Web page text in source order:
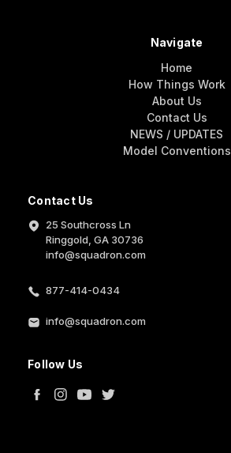
Contact Us
25 Southcross Ln
Ringgold, GA 30736
info@squadron.com
877-414-0434
info@squadron.com
Follow Us
Navigate
Home
How Things Work
About Us
Contact Us
NEWS / UPDATES
Model Conventions